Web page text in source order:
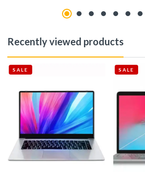
Recently viewed products
SALE SALE